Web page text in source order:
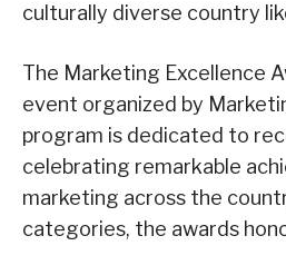
culturally diverse country
The Marketing Excellence
event organized by
program is dedicated to
celebrating remarkable
marketing across the
categories, the awards